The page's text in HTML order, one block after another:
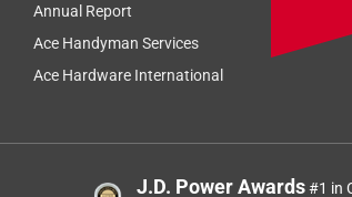
Annual Report
Ace Handyman Services
Ace Hardware International
J.D. Power Awards#1 in